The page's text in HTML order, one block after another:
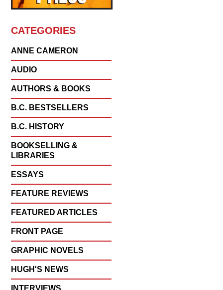
CATEGORIES
ANNE CAMERON
AUDIO
AUTHORS & BOOKS
B.C. BESTSELLERS
B.C. HISTORY
BOOKSELLING &
LIBRARIES
ESSAYS
FEATURE REVIEWS
FEATURED ARTICLES
FRONT PAGE
GRAPHIC NOVELS
HUGH'S NEWS
INTERVIEWS